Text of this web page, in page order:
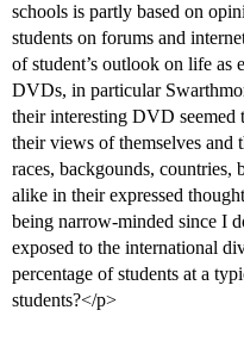
schools is partly based on
students on forums and
of student’s outlook on life as
DVDs, in particular
their interesting DVD
their views of themselves
races, backgounds, countries,
alike in their expressed
being narrow-minded since I
exposed to the international
percentage of students at a
students?</p>